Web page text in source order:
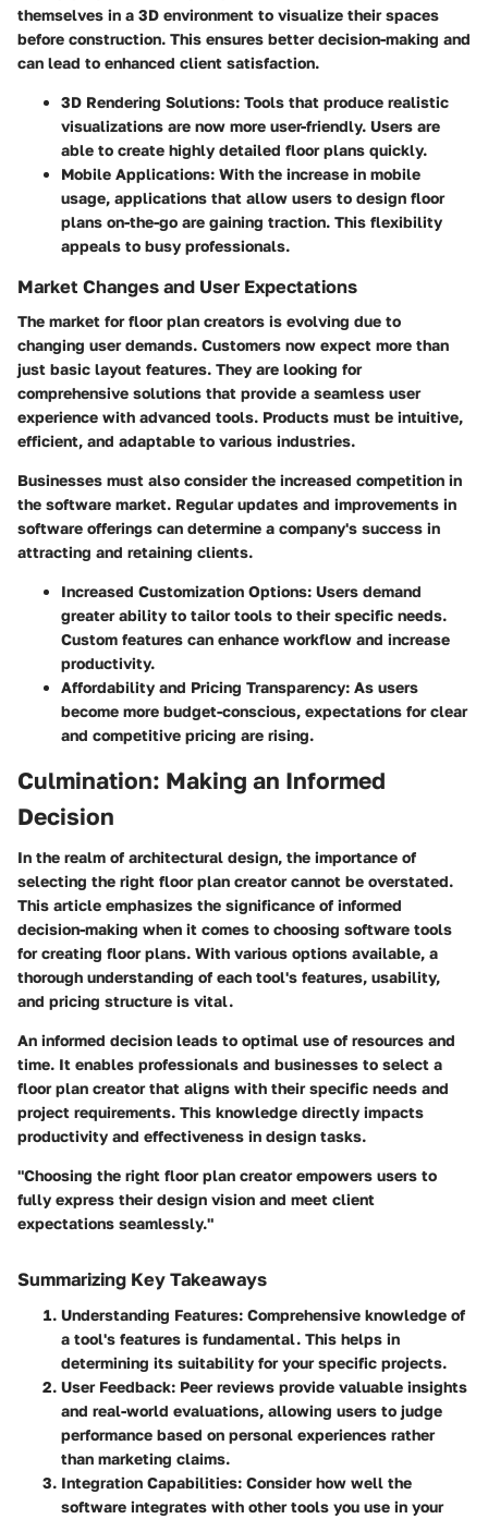
themselves in a 3D environment to visualize their spaces
before construction. This ensures better decision-making and
can lead to enhanced client satisfaction.
3D Rendering Solutions: Tools that produce realistic
visualizations are now more user-friendly. Users are
able to create highly detailed floor plans quickly.
Mobile Applications: With the increase in mobile
usage, applications that allow users to design floor
plans on-the-go are gaining traction. This flexibility
appeals to busy professionals.
Market Changes and User Expectations
The market for floor plan creators is evolving due to
changing user demands. Customers now expect more than
just basic layout features. They are looking for
comprehensive solutions that provide a seamless user
experience with advanced tools. Products must be intuitive,
efficient, and adaptable to various industries.
Businesses must also consider the increased competition in
the software market. Regular updates and improvements in
software offerings can determine a company's success in
attracting and retaining clients.
Increased Customization Options: Users demand
greater ability to tailor tools to their specific needs.
Custom features can enhance workflow and increase
productivity.
Affordability and Pricing Transparency: As users
become more budget-conscious, expectations for clear
and competitive pricing are rising.
Culmination: Making an Informed
Decision
In the realm of architectural design, the importance of
selecting the right floor plan creator cannot be overstated.
This article emphasizes the significance of informed
decision-making when it comes to choosing software tools
for creating floor plans. With various options available, a
thorough understanding of each tool's features, usability,
and pricing structure is vital.
An informed decision leads to optimal use of resources and
time. It enables professionals and businesses to select a
floor plan creator that aligns with their specific needs and
project requirements. This knowledge directly impacts
productivity and effectiveness in design tasks.
"Choosing the right floor plan creator empowers users to
fully express their design vision and meet client
expectations seamlessly."
Summarizing Key Takeaways
Understanding Features: Comprehensive knowledge of
a tool's features is fundamental. This helps in
determining its suitability for your specific projects.
User Feedback: Peer reviews provide valuable insights
and real-world evaluations, allowing users to judge
performance based on personal experiences rather
than marketing claims.
Integration Capabilities: Consider how well the
software integrates with other tools you use in your